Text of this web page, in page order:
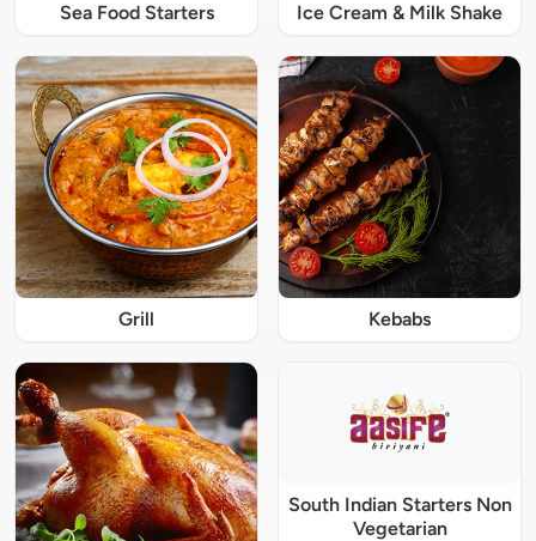
Sea Food Starters Ice Cream & Milk Shake
Grill Kebabs
South Indian Starters Non
Vegetarian